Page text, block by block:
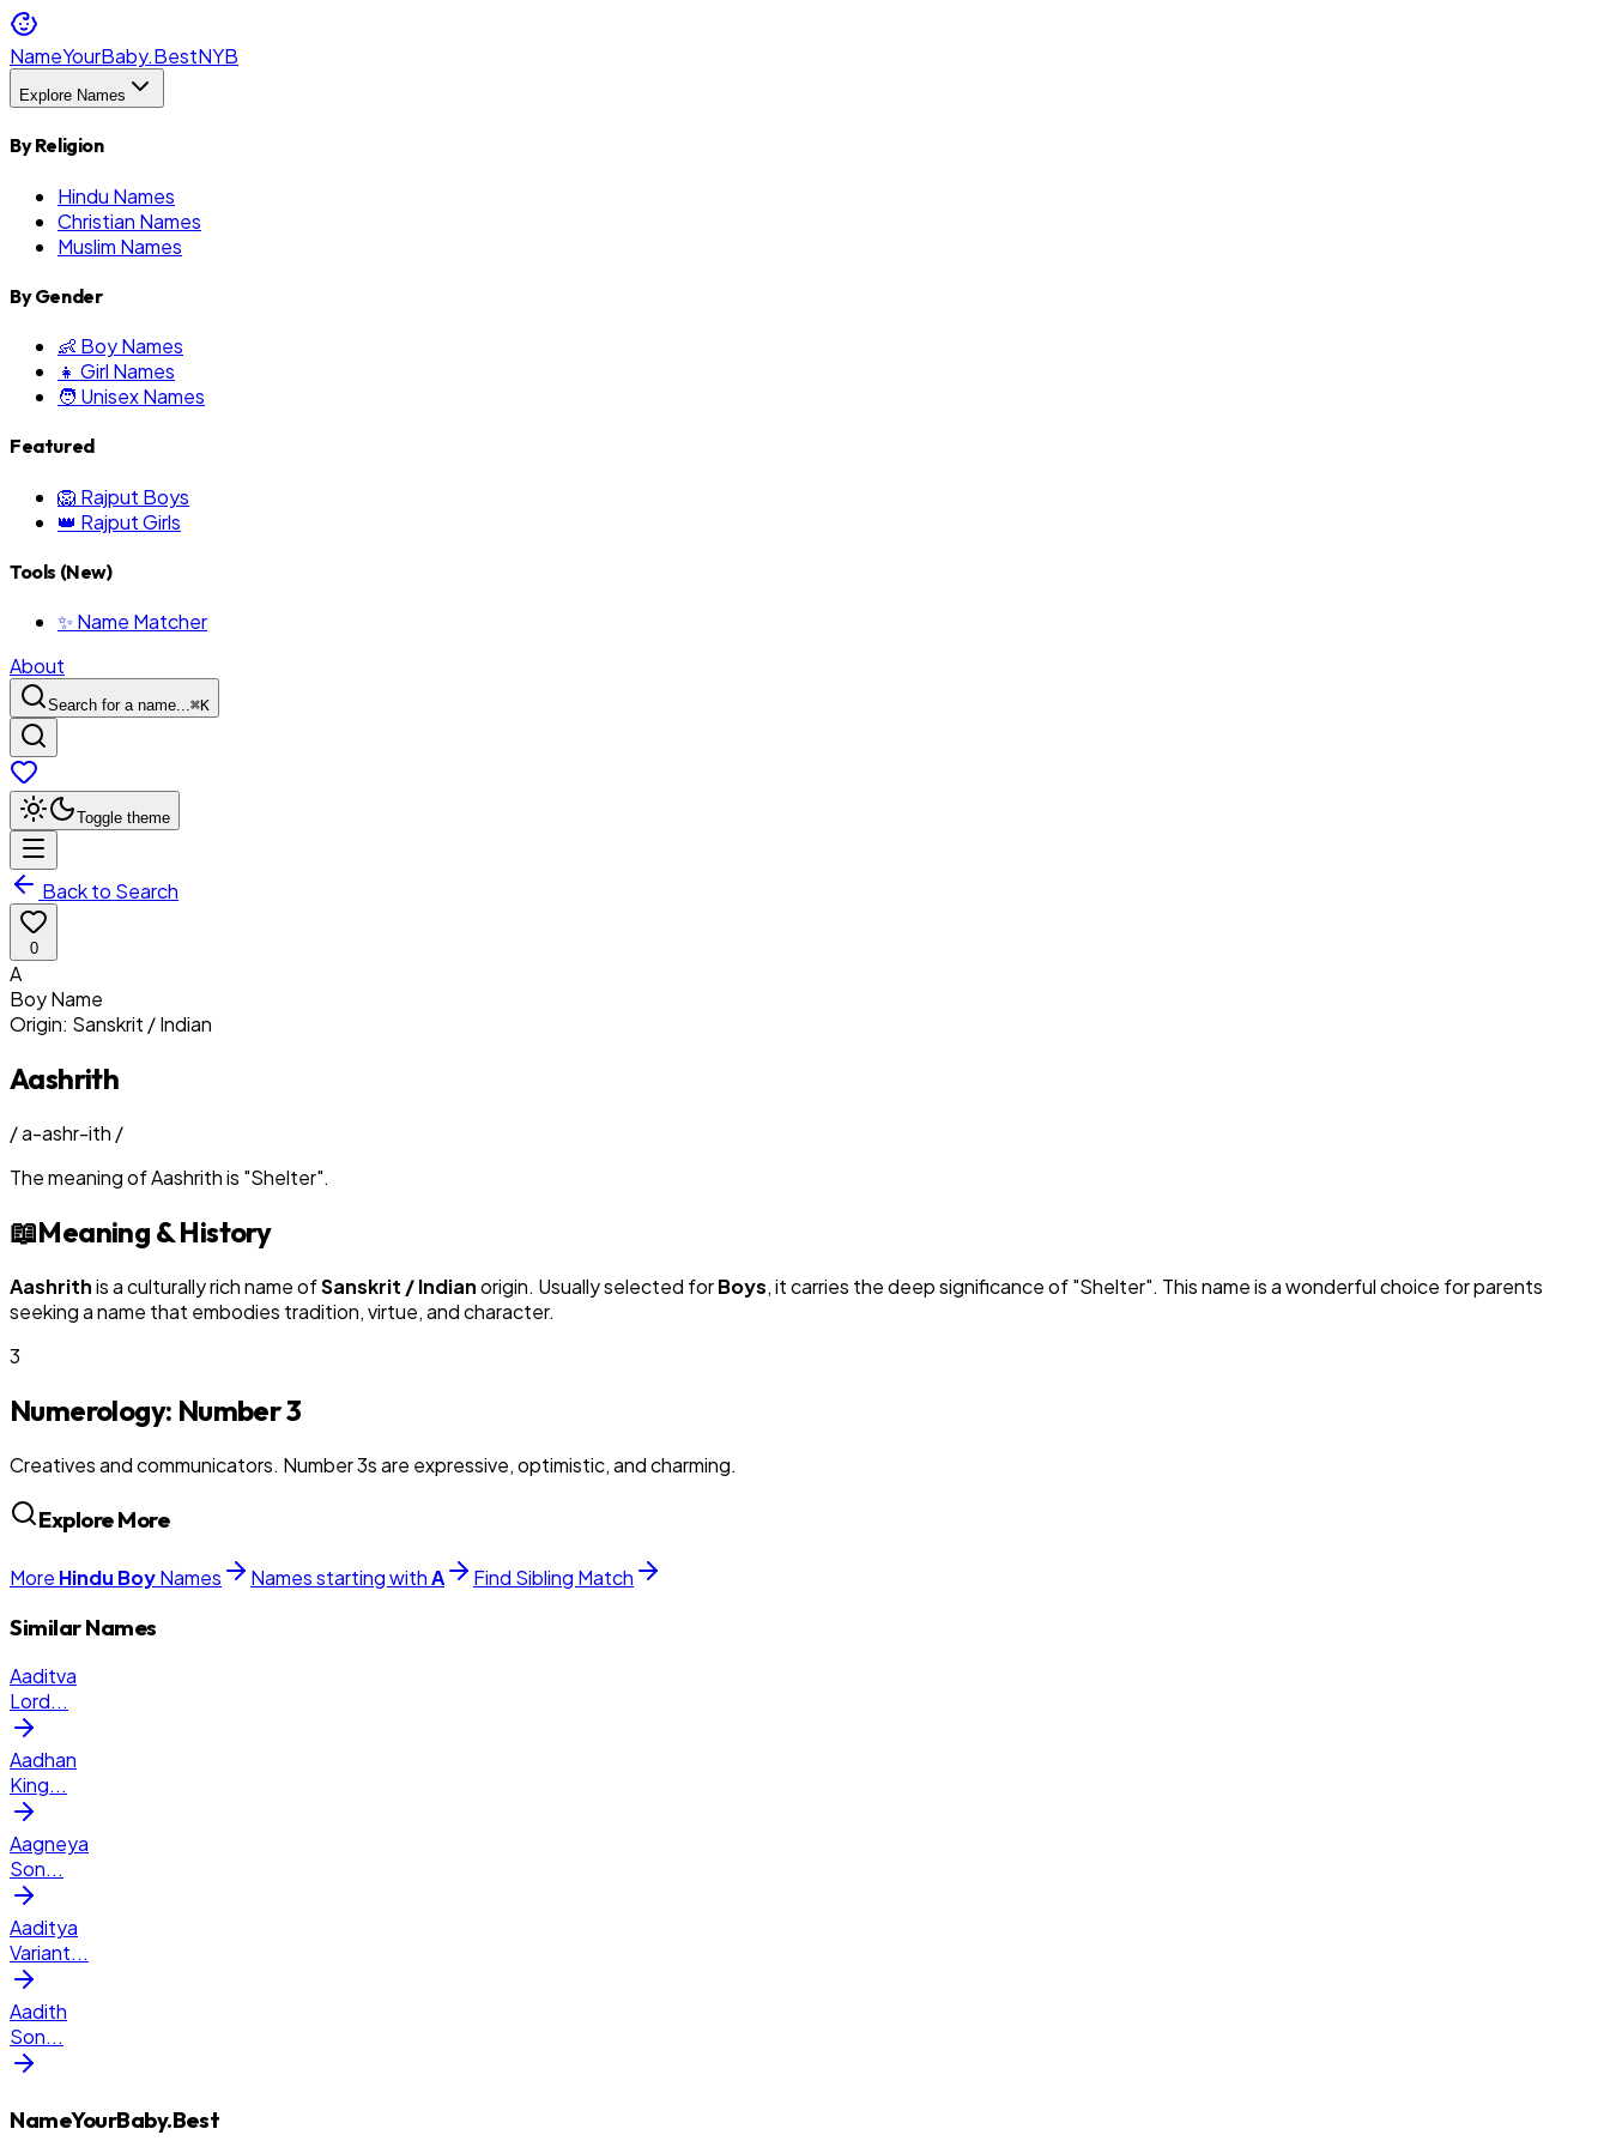
NameYourBaby.BestNYB
Explore Names
By Religion
Hindu Names
Christian Names
Muslim Names
By Gender
👶 Boy Names
👧 Girl Names
🧑 Unisex Names
Featured
🦁 Rajput Boys
👑 Rajput Girls
Tools (New)
✨ Name Matcher
About
Search for a name...⌘K
Toggle theme
Back to Search
0
A
BoyName
Origin: Sanskrit / Indian
Aashrith
/a-ashr-ith /
The meaning ofAashrithis "Shelter".
📖Meaning & History
Aashrithis a culturally rich name ofSanskrit / Indianorigin. Usually selected forBoys, it carries the deep significance of "Shelter". This name is a wonderful choice for parents
seeking a name that embodies tradition, virtue, and character.
3
Numerology: Number3
Creatives and communicators. Number 3s are expressive, optimistic, and charming.
Explore More
More Hindu BoyNames Names starting withA Find Sibling Match
Similar Names
Aaditva
Lord...
Aadhan
King...
Aagneya
Son...
Aaditya
Variant...
Aadith
Son...
NameYourBaby.Best